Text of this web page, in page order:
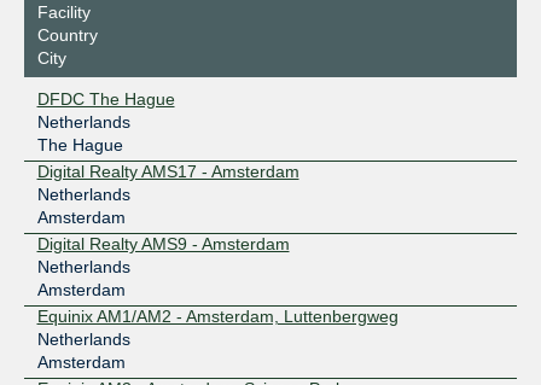
Facility
Country
City
DFDC The Hague
Netherlands
The Hague
Digital Realty AMS17 - Amsterdam
Netherlands
Amsterdam
Digital Realty AMS9 - Amsterdam
Netherlands
Amsterdam
Equinix AM1/AM2 - Amsterdam, Luttenbergweg
Netherlands
Amsterdam